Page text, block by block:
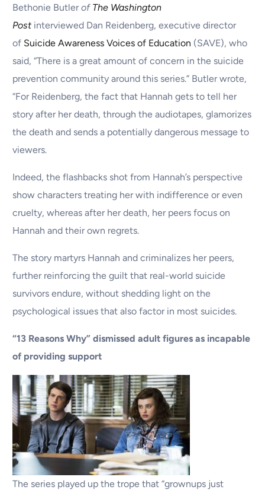
Bethonie Butlerof The Washington
Postinterviewed Dan Reidenberg, executive director
of Suicide Awareness Voices of Education (SAVE), who
said, “There is a great amount of concern in the suicide
prevention community around this series.” Butler wrote,
“For Reidenberg, the fact that Hannah gets to tell her
story after her death, through the audiotapes, glamorizes
the death and sends a potentially dangerous message to
viewers.
Indeed, the flashbacks shot from Hannah’s perspective
show characters treating her with indifference or even
cruelty, whereas after her death, her peers focus on
Hannah and their own regrets.
The story martyrs Hannah and criminalizes her peers,
further reinforcing the guilt that real-world suicide
survivors endure, without shedding light on the
psychological issues that also factor in most suicides.
“13 Reasons Why” dismissed adult figures as incapable
of providing support
The series played up the trope that “grownups just